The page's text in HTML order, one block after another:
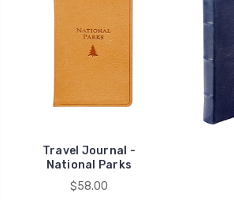
Travel Journal -
National Parks
$58.00